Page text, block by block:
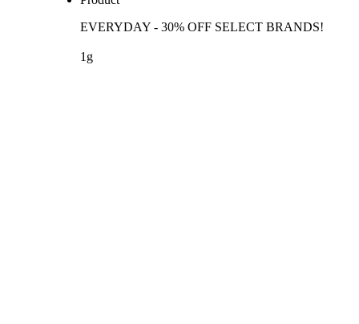
EVERYDAY - 30% OFF SELECT BRANDS!
1g